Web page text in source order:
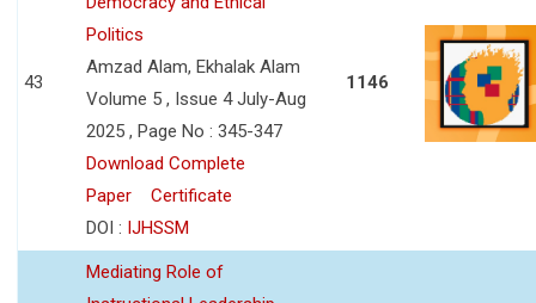
43
Politics
Amzad Alam, Ekhalak Alam
Volume 5 , Issue 4 July-Aug
2025 , Page No : 345-347
Download Complete
Paper
Certificate
DOI : IJHSSM
1146
Mediating Role of